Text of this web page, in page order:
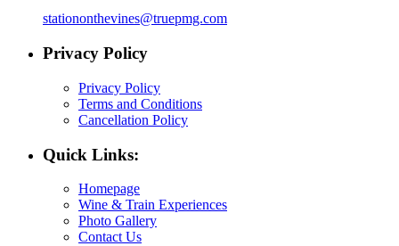
stationonthevines@truepmg.com
Privacy Policy
Privacy Policy
Terms and Conditions
Cancellation Policy
Quick Links:
Homepage
Wine & Train Experiences
Photo Gallery
Contact Us